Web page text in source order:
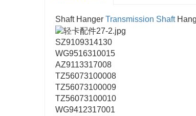
Shaft Hanger Transmission Shaft
SZ9109314130
WG9516310015
AZ9113317008
TZ56073100008
TZ56073100009
TZ56073100010
WG9412317001